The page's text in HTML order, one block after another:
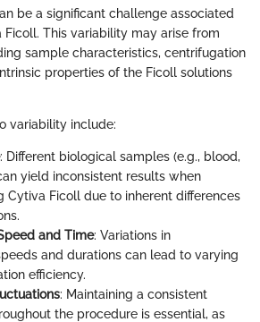
be a significant challenge associated
This variability may arise from
sample characteristics, centrifugation
properties of the Ficoll solutions
variability include:
: Different biological samples (e.g., blood,
yield inconsistent results when
Cytiva Ficoll due to inherent differences
and Time: Variations in
and durations can lead to varying
efficiency.
: Maintaining a consistent
the procedure is essential, as